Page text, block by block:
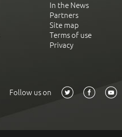
In the News
Partners
Site map
Terms of use
Privacy
Follow us on